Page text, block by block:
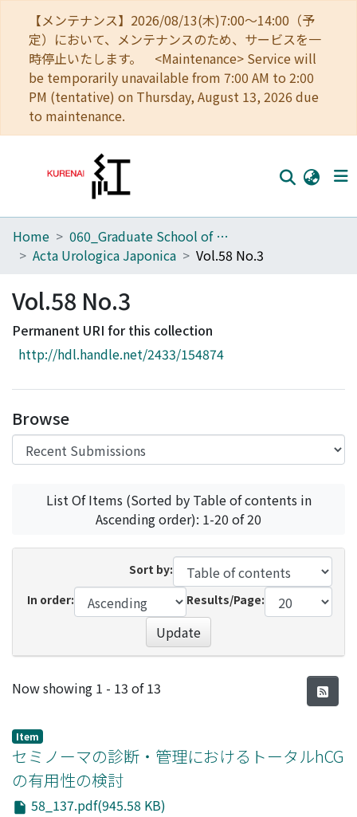
【メンテナンス】2026/08/13(木)7:00～14:00（予
定）において、メンテナンスのため、サービスを一
時停止いたします。 <Maintenance> Service will
be temporarily unavailable from 7:00 AM to 2:00
PM (tentative) on Thursday, August 13, 2026 due
to maintenance.
Home
Browse
Download Ranking
Access Statistics
Home
060_Graduate School of Medicine
Acta Urologica Japonica
Vol.58 No.3
Vol.58 No.3
Permanent URI for this collection
http://hdl.handle.net/2433/154874
Browse
List Of Items (Sorted by Table of contents in
Ascending order): 1-20 of 20
Sort by:
In order:
Results/Page:
Update
Recent Submissions
Now showing 1 - 13 of 13
Item
セミノーマの診断・管理におけるトータルhCG
の有用性の検討
58_137.pdf(945.58 KB)